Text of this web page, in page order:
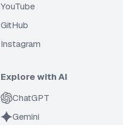
YouTube
GitHub
Instagram
Explore with AI
ChatGPT
Gemini